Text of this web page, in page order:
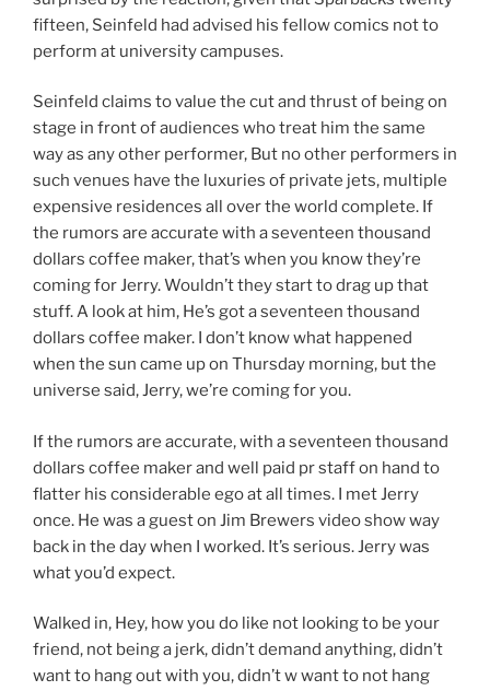
fifteen, Seinfeld had advised his fellow comics not to
perform at university campuses.
Seinfeld claims to value the cut and thrust of being on
stage in front of audiences who treat him the same
way as any other performer, But no other performers in
such venues have the luxuries of private jets, multiple
expensive residences all over the world complete. If
the rumors are accurate with a seventeen thousand
dollars coffee maker, that’s when you know they’re
coming for Jerry. Wouldn’t they start to drag up that
stuff. A look at him, He’s got a seventeen thousand
dollars coffee maker. I don’t know what happened
when the sun came up on Thursday morning, but the
universe said, Jerry, we’re coming for you.
If the rumors are accurate, with a seventeen thousand
dollars coffee maker and well paid pr staff on hand to
flatter his considerable ego at all times. I met Jerry
once. He was a guest on Jim Brewers video show way
back in the day when I worked. It’s serious. Jerry was
what you’d expect.
Walked in, Hey, how you do like not looking to be your
friend, not being a jerk, didn’t demand anything, didn’t
want to hang out with you, didn’t w want to not hang